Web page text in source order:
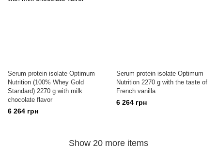
Serum protein isolate Optimum
Nutrition (100% Whey Gold
Standard) 2270 g with milk
chocolate flavor
6 264 грн
Serum protein isolate Optimum
Nutrition 2270 g with the taste of
French vanilla
6 264 грн
Show 20 more items